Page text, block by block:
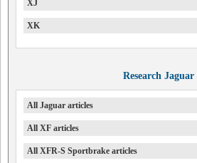
XJ
XK
Research Jaguar
All Jaguar articles
All XF articles
All XFR-S Sportbrake articles